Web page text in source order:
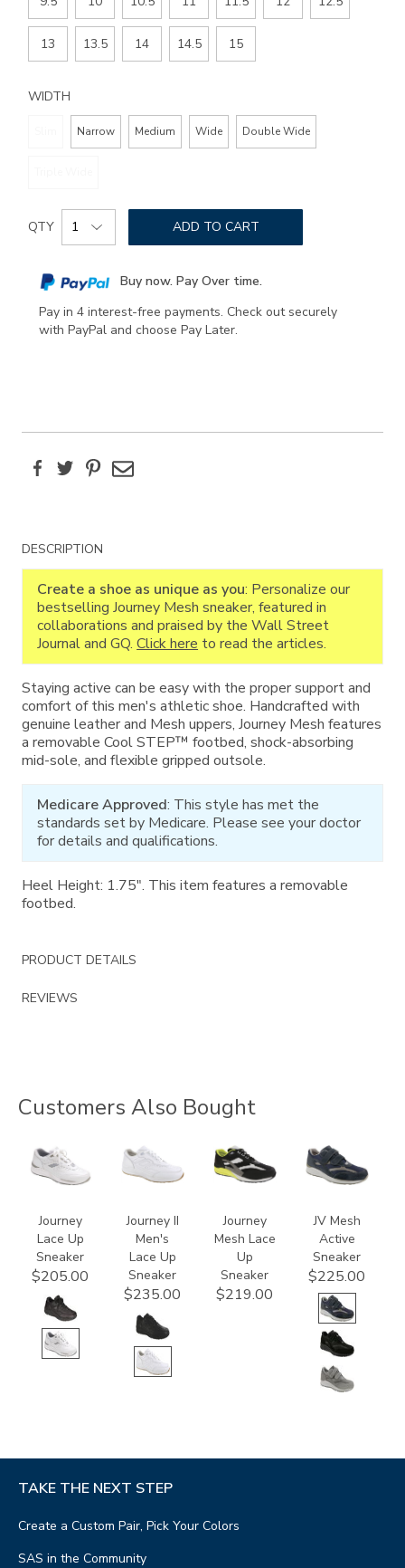
13 13.5 14 14.5 15
WIDTH
Narrow Medium Wide Double Wide
Add
to
options
Product
Actions
QTY ADD TO CART
Buy now. Pay Over time.
Pay in 4 interest-free payments. Check out securely
with PayPal and choose Pay Later.
FacebookTwitterPinterest
Email
Additional
Information
DESCRIPTION
Create a shoe as unique as you: Personalize our
bestselling Journey Mesh sneaker, featured in
collaborations and praised by the Wall Street
Journal and GQ.Click here to read the articles.
Staying active can be easy with the proper support and
comfort of this men's athletic shoe. Handcrafted with
genuine leather and Mesh uppers, Journey Mesh features
a removable Cool STEP™ footbed, shock-absorbing
mid-sole, and flexible gripped outsole.
Medicare Approved: This style has met the
standards set by Medicare. Please see your doctor
for details and qualifications.
Heel Height: 1.75". This item features a removable
footbed.
PRODUCT DETAILS
REVIEWS
Customers Also Bought
2020
Journey
Lace Up
Sneaker
$205.00
3759
Journey II
Men's
Lace Up
Sneaker
$235.00
2028-
M1
Journey
Mesh Lace
Up
Sneaker
$219.00
2400
JV Mesh
Active
Sneaker
$225.00
TAKE THE NEXT STEP
Create a Custom Pair, Pick Your Colors
SAS in the Community